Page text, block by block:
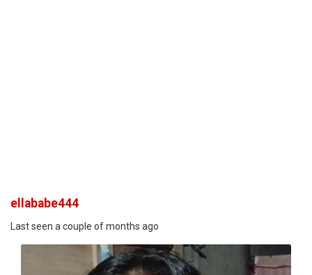
ellababe444
Last seen a couple of months ago